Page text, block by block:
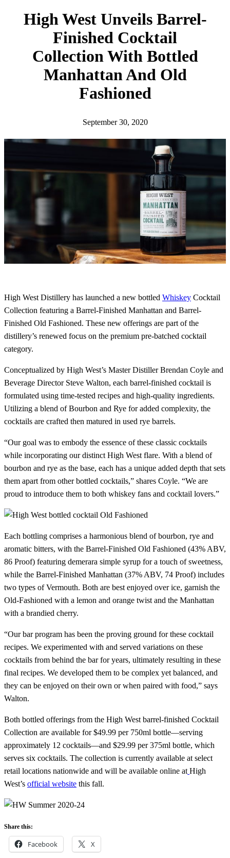
High West Unveils Barrel-
Finished Cocktail
Collection With Bottled
Manhattan And Old
Fashioned
September 30, 2020
High West Distillery has launched a new bottled Whiskey Cocktail
Collection featuring a Barrel-Finished Manhattan and Barrel-
Finished Old Fashioned. These new offerings are part of the
distillery’s renewed focus on the premium pre-batched cocktail
category.
Conceptualized by High West’s Master Distiller Brendan Coyle and
Beverage Director Steve Walton, each barrel-finished cocktail is
formulated using time-tested recipes and high-quality ingredients.
Utilizing a blend of Bourbon and Rye for added complexity, the
cocktails are crafted then matured in used rye barrels.
“Our goal was to embody the essence of these classic cocktails
while incorporating our distinct High West flare. With a blend of
bourbon and rye as the base, each has a unique added depth that sets
them apart from other bottled cocktails,” shares Coyle. “We are
proud to introduce them to both whiskey fans and cocktail lovers.”
Each bottling comprises a harmonious blend of bourbon, rye and
aromatic bitters, with the Barrel-Finished Old Fashioned (43% ABV,
86 Proof) featuring demerara simple syrup for a touch of sweetness,
while the Barrel-Finished Manhattan (37% ABV, 74 Proof) includes
two types of Vermouth. Both are best enjoyed over ice, garnish the
Old-Fashioned with a lemon and orange twist and the Manhattan
with a brandied cherry.
“Our bar program has been the proving ground for these cocktail
recipes. We experimented with and served variations on these
cocktails from behind the bar for years, ultimately resulting in these
final recipes. We developed them to be complex yet balanced, and
they can be enjoyed on their own or when paired with food,” says
Walton.
Both bottled offerings from the High West barrel-finished Cocktail
Collection are available for $49.99 per 750ml bottle—serving
approximately 12 cocktails—and $29.99 per 375ml bottle, which
serves six cocktails. The collection is currently available at select
retail locations nationwide and will be available online at High
West’s official website this fall.
Share this:
Facebook X